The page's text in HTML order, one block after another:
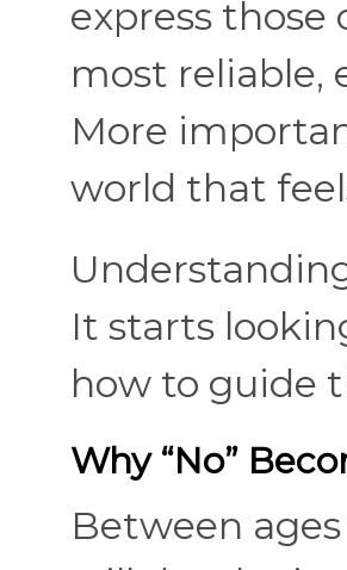
express those
most reliable,
More
world that
It starts
how to guide
Why “No”
Between